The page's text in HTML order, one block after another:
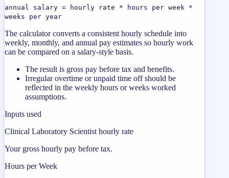
annual salary = hourly rate * hours per week *
weeks per year
The calculator converts a consistent hourly schedule into
weekly, monthly, and annual pay estimates so hourly work
can be compared on a salary-style basis.
The result is gross pay before tax and benefits.
Irregular overtime or unpaid time off should be
reflected in the weekly hours or weeks worked
assumptions.
Inputs used
Clinical Laboratory Scientist hourly rate
Your gross hourly pay before tax.
Hours per Week